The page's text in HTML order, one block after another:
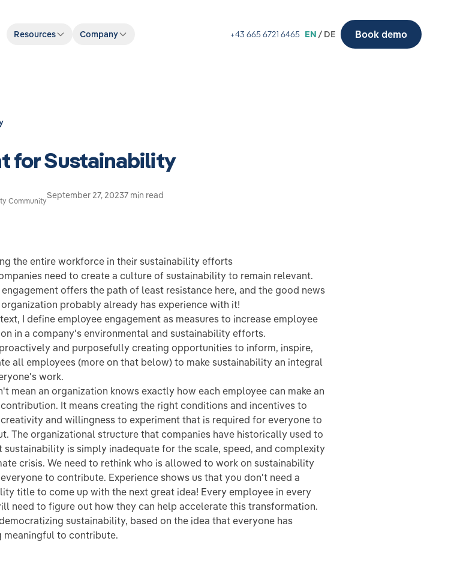
Resources Company +43 665 6721 6465 EN / DE Book demo
for Sustainability
Community
September 27, 20237 min read
the entire workforce in their sustainability efforts
need to create a culture of sustainability to remain relevant.
offers the path of least resistance here, and the good news
probably already has experience with it!
I define employee engagement as measures to increase employee
in a company's environmental and sustainability efforts.
and purposefully creating opportunities to inform, inspire,
all employees (more on that below) to make sustainability an integral
work.
mean an organization knows exactly how each employee can make an
It means creating the right conditions and incentives to
and willingness to experiment that is required for everyone to
The organizational structure that companies have historically used to
sustainability is simply inadequate for the scale, speed, and complexity
crisis. We need to rethink who is allowed to work on sustainability
to contribute. Experience shows us that you don't need a
title to come up with the next great idea! Every employee in every
need to figure out how they can help accelerate this transformation.
sustainability, based on the idea that everyone has
meaningful to contribute.